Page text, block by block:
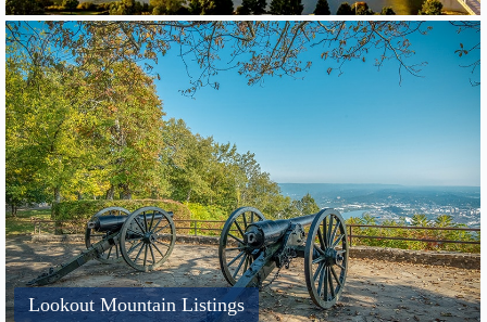
Lookout Mountain Listings